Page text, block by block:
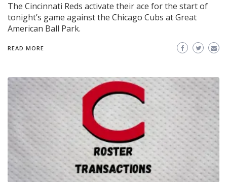
The Cincinnati Reds activate their ace for the start of
tonight’s game against the Chicago Cubs at Great
American Ball Park.
READ MORE